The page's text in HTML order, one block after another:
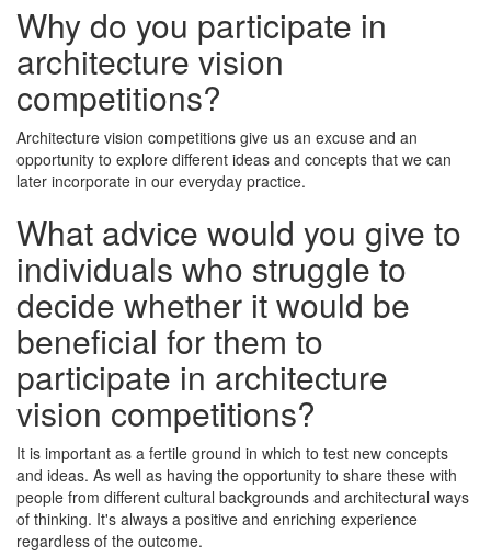
Why do you participate in
architecture vision
competitions?
Architecture vision competitions give us an excuse and an
opportunity to explore different ideas and concepts that we can
later incorporate in our everyday practice.
What advice would you give to
individuals who struggle to
decide whether it would be
beneficial for them to
participate in architecture
vision competitions?
It is important as a fertile ground in which to test new concepts
and ideas. As well as having the opportunity to share these with
people from different cultural backgrounds and architectural ways
of thinking. It's always a positive and enriching experience
regardless of the outcome.